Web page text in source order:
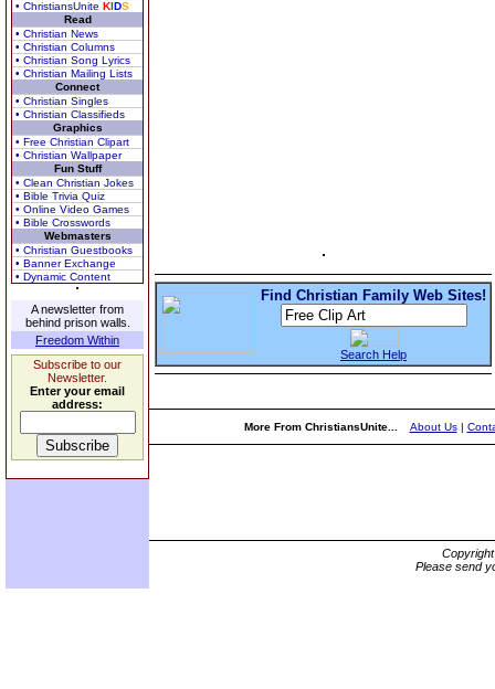
• ChristiansUnite KIDS
Read
• Christian News
• Christian Columns
• Christian Song Lyrics
• Christian Mailing Lists
Connect
• Christian Singles
• Christian Classifieds
Graphics
• Free Christian Clipart
• Christian Wallpaper
Fun Stuff
• Clean Christian Jokes
• Bible Trivia Quiz
• Online Video Games
• Bible Crosswords
Webmasters
• Christian Guestbooks
• Banner Exchange
• Dynamic Content
A newsletter from
behind prison walls.
Freedom Within
Subscribe to our
Newsletter.
Enter your email
address:
Find Christian Family Web Sites!
Search Help
More From ChristiansUnite... About Us|
Please send